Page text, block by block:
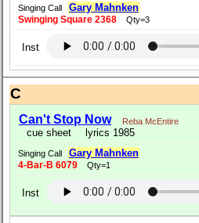
Singing Call Gary Mahnken
Swinging Square 2368 Qty=3
Inst
C
Can't Stop Now Reba McEntire
cue sheet lyrics 1985
Singing Call Gary Mahnken
4-Bar-B 6079 Qty=1
Inst